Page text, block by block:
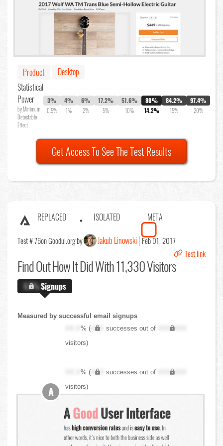
Product
Desktop
Statistical
Power
by Minimum
Detectable
Effect
3%
0.5%
4%
1%
6%
2%
17.2%
5%
51.6%
10%
80%
14.2%
84.2%
15%
97.4%
20%
Get Access To See The Test Results
REPLACED ISOLATED META
Test # 76on Goodui.org by Jakub Linowski Feb 01, 2017
Test link
Find OutHow It Did With 11,330 Visitors
X.X%Signups
Measured by successful email signups
XX.X% ( XXX successes out of
XXX,XXX
visitors)
XX.X% ( XXX successes out of
XXX,XXX
visitors)
A